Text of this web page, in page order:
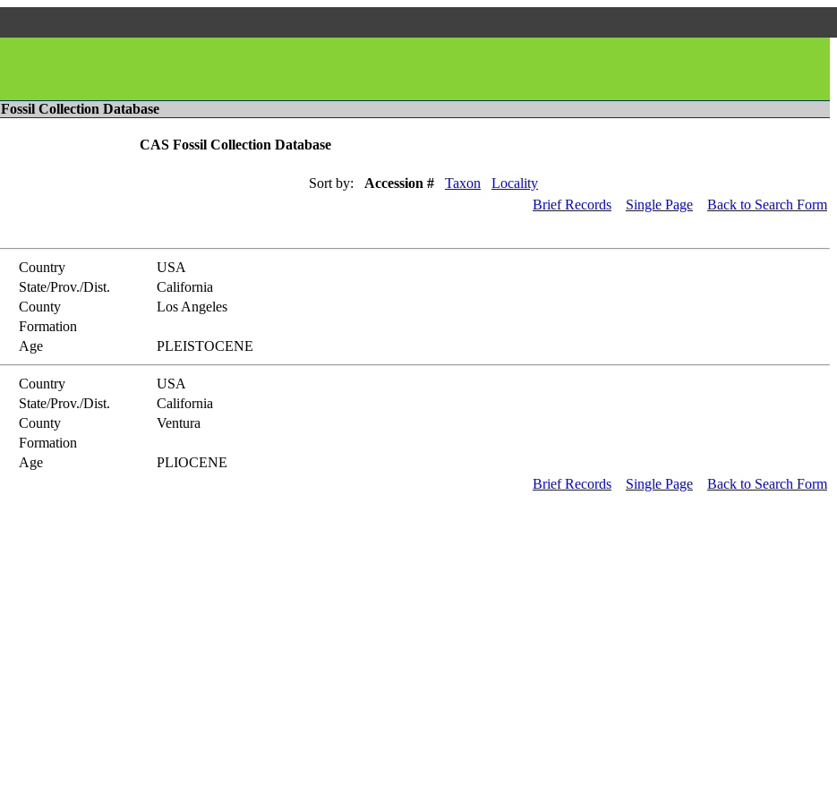
Fossil Collection Database
CAS Fossil Collection Database
Sort by: Accession # Taxon
Locality
Brief Records Single Page Back to Search Form
Country
USA
State/Prov./Dist.
California
County
Los Angeles
Formation
Age PLEISTOCENE
Country
USA
State/Prov./Dist.
California
County
Ventura
Formation
Age
PLIOCENE
Brief Records Single Page Back to Search Form